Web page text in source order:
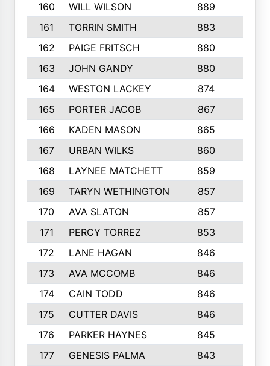
160
WILL WILSON 889
161
TORRIN SMITH 883
162
PAIGE FRITSCH 880
163
JOHN GANDY 880
164
WESTON LACKEY 874
165
PORTER JACOB 867
166
KADEN MASON 865
167
URBAN WILKS 860
168
LAYNEE MATCHETT 859
169
TARYN WETHINGTON 857
170
AVA SLATON 857
171
PERCY TORREZ 853
172
LANE HAGAN 846
173
AVA MCCOMB 846
174
CAIN TODD 846
175
CUTTER DAVIS 846
176
PARKER HAYNES 845
177
GENESIS PALMA 843